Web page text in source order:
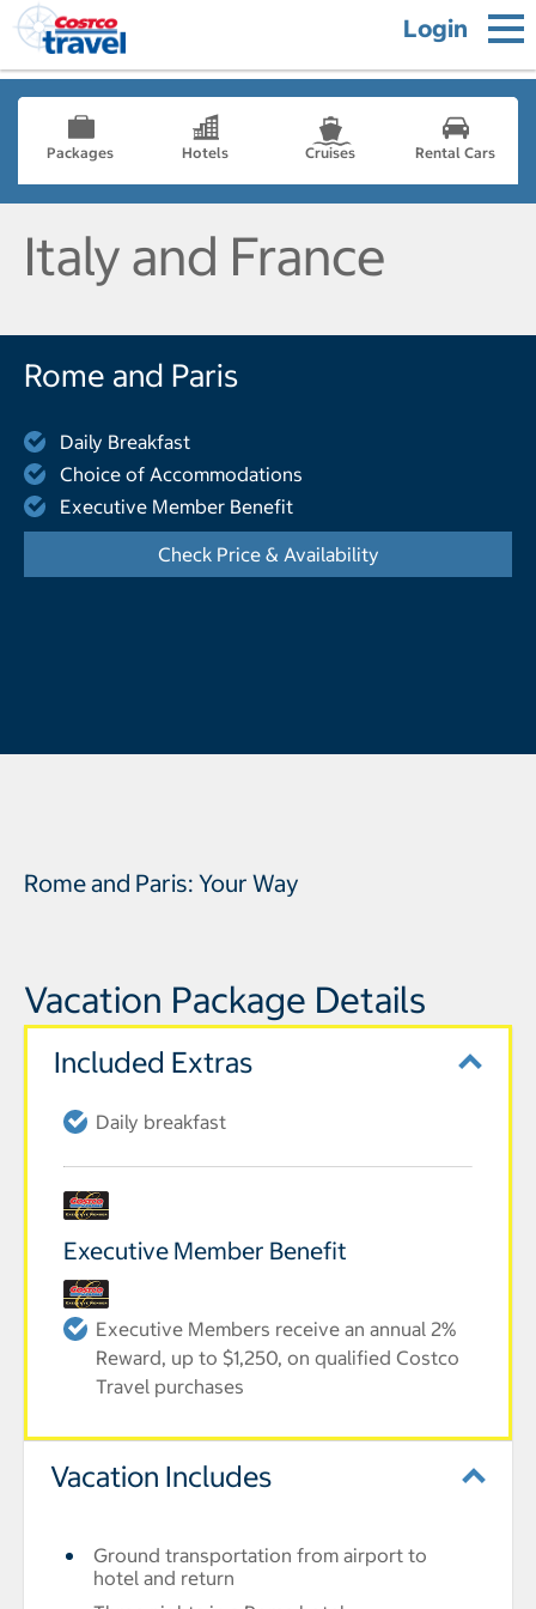
Login
Packages Hotels Cruises Rental Cars
Italy and France
Rome and Paris
Daily Breakfast
Choice of Accommodations
Executive Member Benefit
Check Price & Availability
Rome and Paris: Your Way
Vacation Package Details
Included Extras
Daily breakfast
Executive Member Benefit
Executive Members receive an annual 2%
Reward, up to $1,250, on qualified Costco
Travel purchases
Vacation Includes
Ground transportation from airport to
hotel and return